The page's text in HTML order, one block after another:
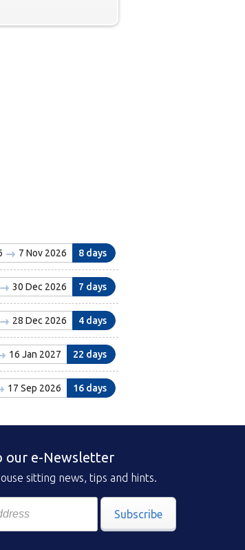
7 Nov 2026 8 days
30 Dec 2026 7 days
28 Dec 2026 4 days
16 Jan 2027 22 days
17 Sep 2026 16 days
our e-Newsletter
sitting news, tips and hints.
Subscribe